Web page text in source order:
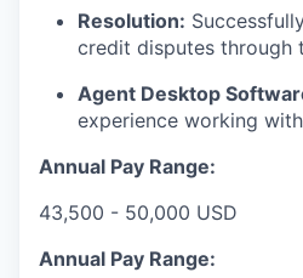
Resolution:
credit disputes through
Agent Desktop
experience working
Annual Pay Range:
43,500 - 50,000 USD
Annual Pay Range: